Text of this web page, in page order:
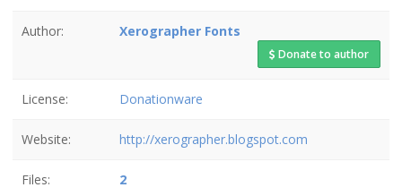
Author: Xerographer Fonts
Donate to author
License: Donationware
Website: http://xerographer.blogspot.com
Files: 2